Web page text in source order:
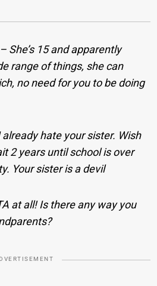
She’s 15 and apparently
range of things, she can
no need for you to be doing
already hate your sister. Wish
2 years until school is over
Your sister is a devil
at all! Is there any way you